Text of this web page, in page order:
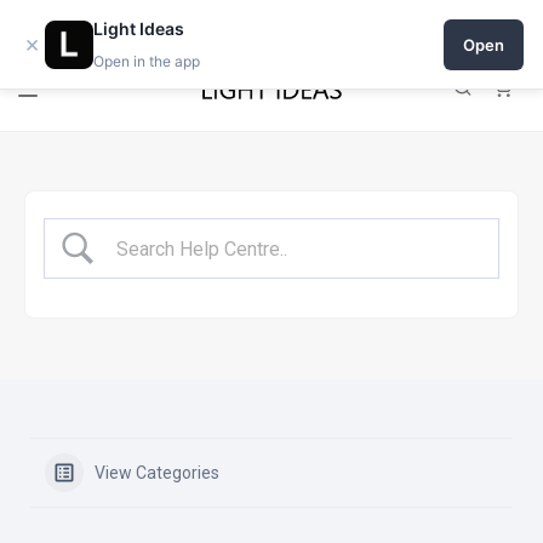
Open a shop on Light Ideas
View Categories
×
Light Ideas
Open in the app
Open